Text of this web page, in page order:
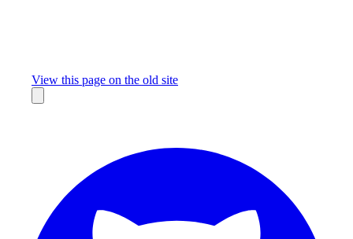
View this page on the old site